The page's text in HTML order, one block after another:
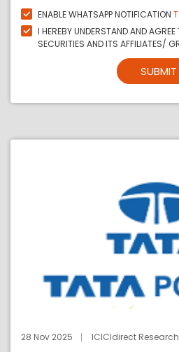
ENABLE WHATSAPP NOTIFICATION
I HEREBY UNDERSTAND AND
SECURITIES AND ITS AFFILIATES/
SUBMIT
28 Nov 2025 ICICIdirect Research